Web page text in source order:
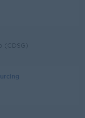
(CDSG)